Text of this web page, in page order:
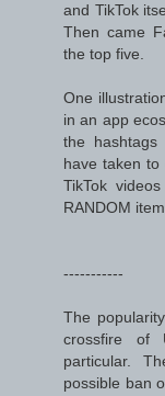
and TikTok
Then came
the top five.
One
in an app
the hashtags
have taken
TikTok
RANDOM
-----------
The
crossfire of
particular.
possible ban